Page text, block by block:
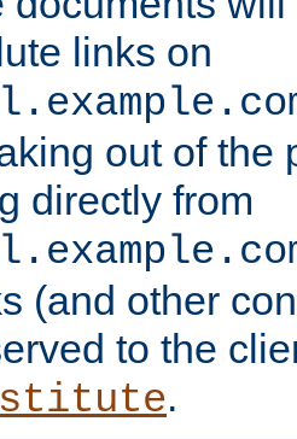
links on
out of the
directly from
(and other
to the
.